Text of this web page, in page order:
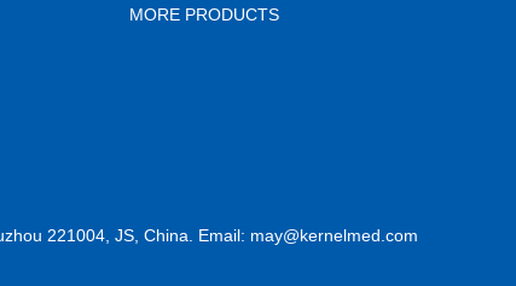
MORE PRODUCTS
221004, JS, China. Email: may@kernelmed.com